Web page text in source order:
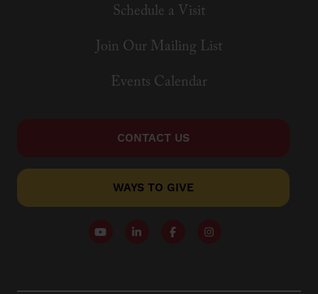
Schedule a Visit
Join Our Mailing List
Events Calendar
CONTACT US
WAYS TO GIVE
Follow our YouTube Channel
Follow us on LinkedIn
Like us on Facebook
Follow us on